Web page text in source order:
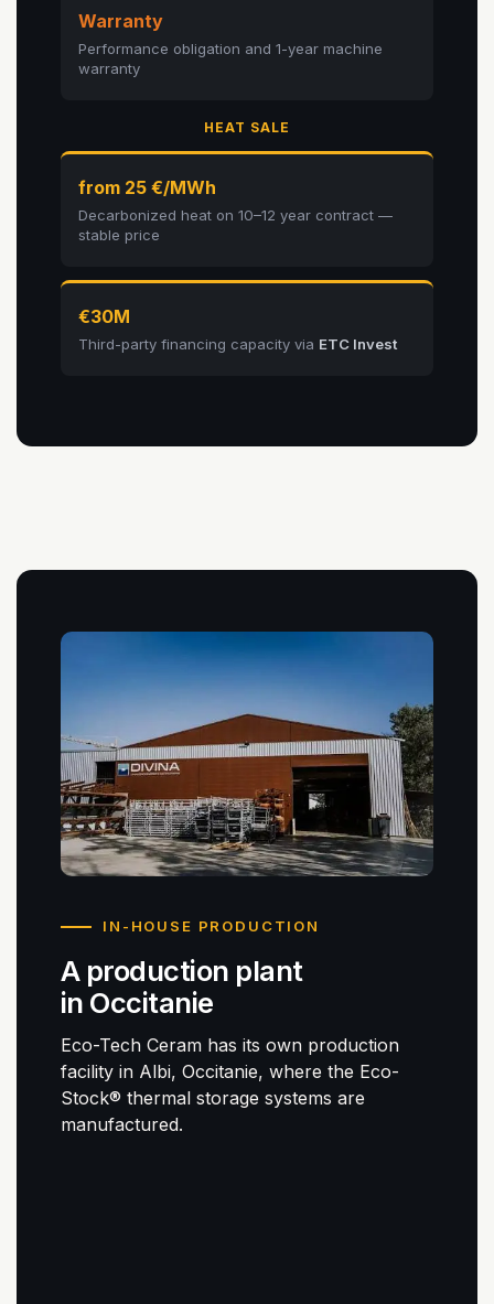
Warranty
Performance obligation and 1-year machine
warranty
HEAT SALE
from 25 €/MWh
Decarbonized heat on 10–12 year contract —
stable price
€30M
Third-party financing capacity via ETC Invest
IN-HOUSE PRODUCTION
A production plant
in Occitanie
Eco-Tech Ceram has its own production
facility in Albi, Occitanie, where the Eco-
Stock® thermal storage systems are
manufactured.